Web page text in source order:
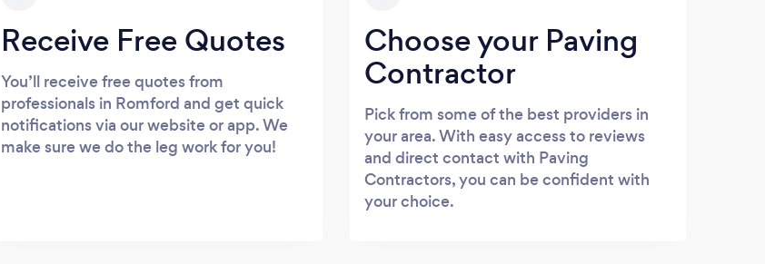
Receive Free Quotes
You’ll receive free quotes from
professionals in Romford and get quick
notifications via our website or app. We
make sure we do the leg work for you!
Choose your Paving
Contractor
Pick from some of the best providers in
your area. With easy access to reviews
and direct contact with Paving
Contractors, you can be confident with
your choice.